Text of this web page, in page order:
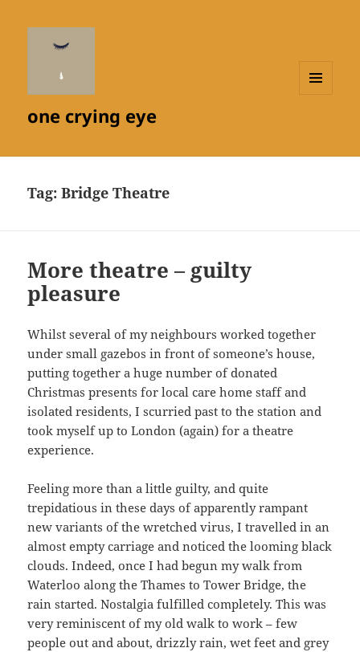
one crying eye
Tag:Bridge Theatre
More theatre – guilty
pleasure
Whilst several of my neighbours worked together
under small gazebos in front of someone’s house,
putting together a huge number of donated
Christmas presents for local care home staff and
isolated residents, I scurried past to the station and
took myself up to London (again) for a theatre
experience.
Feeling more than a little guilty, and quite
trepidatious in these days of apparently rampant
new variants of the wretched virus, I travelled in an
almost empty carriage and noticed the looming black
clouds. Indeed, once I had begun my walk from
Waterloo along the Thames to Tower Bridge, the
rain started. Nostalgia fulfilled completely. This was
very reminiscent of my old walk to work – few
people out and about, drizzly rain, wet feet and grey